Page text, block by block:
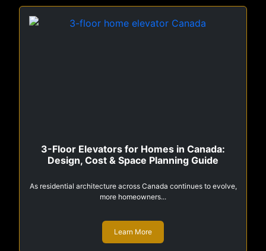
3-Floor Elevators for Homes in Canada:
Design, Cost & Space Planning Guide
As residential architecture across Canada continues to evolve,
more homeowners...
Learn More